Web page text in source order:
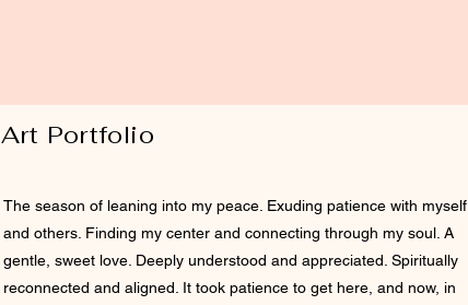
Art Portfolio
The season of leaning into my peace. Exuding patience with myself
and others. Finding my center and connecting through my soul. A
gentle, sweet love. Deeply understood and appreciated. Spiritually
reconnected and aligned. It took patience to get here, and now, in